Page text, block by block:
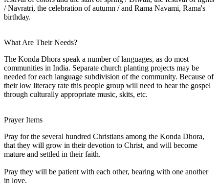
/ Navratri, the celebration of autumn / and Rama Navami, Rama's
birthday.
What Are Their Needs?
The Konda Dhora speak a number of languages, as do most
communities in India. Separate church planting projects may be
needed for each language subdivision of the community. Because of
their low literacy rate this people group will need to hear the gospel
through culturally appropriate music, skits, etc.
Prayer Items
Pray for the several hundred Christians among the Konda Dhora,
that they will grow in their devotion to Christ, and will become
mature and settled in their faith.
Pray they will be patient with each other, bearing with one another
in love.